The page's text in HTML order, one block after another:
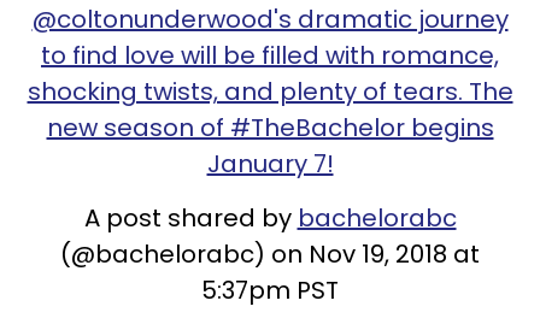
@coltonunderwood's dramatic journey
to find love will be filled with romance,
shocking twists, and plenty of tears. The
new season of #TheBachelor begins
January 7!
A post shared by bachelorabc
(@bachelorabc) on Nov 19, 2018 at
5:37pm PST